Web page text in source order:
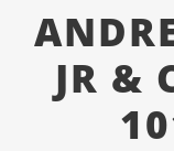
JR &